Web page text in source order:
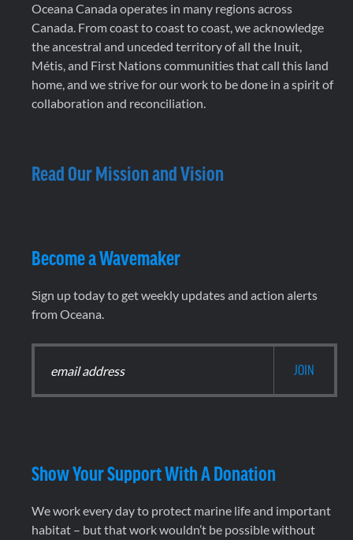
Oceana Canada operates in many regions across
Canada. From coast to coast to coast, we acknowledge
the ancestral and unceded territory of all the Inuit,
Métis, and First Nations communities that call this land
home, and we strive for our work to be done in a spirit of
collaboration and reconciliation.
Read Our Mission and Vision
Become a Wavemaker
Sign up today to get weekly updates and action alerts
from Oceana.
Show Your Support With A Donation
We work every day to protect marine life and important
habitat – but that work wouldn’t be possible without